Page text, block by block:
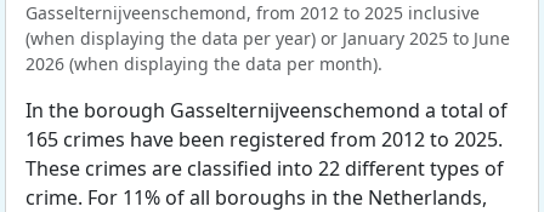
Gasselternijveenschemond, from 2012 to 2025 inclusive
(when displaying the data per year) or January 2025 to June
2026 (when displaying the data per month).
In the borough Gasselternijveenschemond a total of
165 crimes have been registered from 2012 to 2025.
These crimes are classified into 22 different types of
crime. For 11% of all boroughs in the Netherlands,